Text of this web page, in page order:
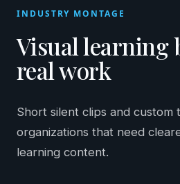
INDUSTRY MONTAGE
Visual learning
real work
Short silent clips and custom
organizations that need
learning content.